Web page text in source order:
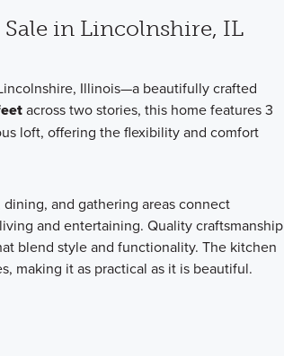
in Lincolnshire, IL
Illinois—a beautifully crafted
across two stories, this home features 3
loft, offering the flexibility and comfort
and gathering areas connect
and entertaining. Quality craftsmanship
blend style and functionality. The kitchen
making it as practical as it is beautiful.